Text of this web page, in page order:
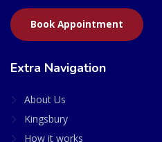
Book Appointment
Extra Navigation
About Us
Kingsbury
How it works